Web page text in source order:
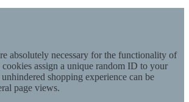
absolutely necessary for the functionality of
cookies assign a unique random ID to your
shopping experience can be
page views.